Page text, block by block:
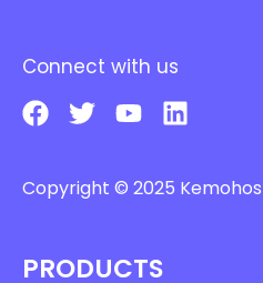
Connect with us
Copyright © 2025
PRODUCTS